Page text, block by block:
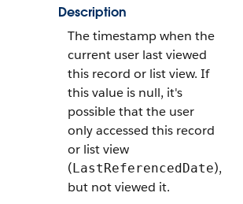
Description
The timestamp when the
current user last viewed
this record or list view. If
this value is null, it's
possible that the user
only accessed this record
or list view
(LastReferencedDate),
but not viewed it.